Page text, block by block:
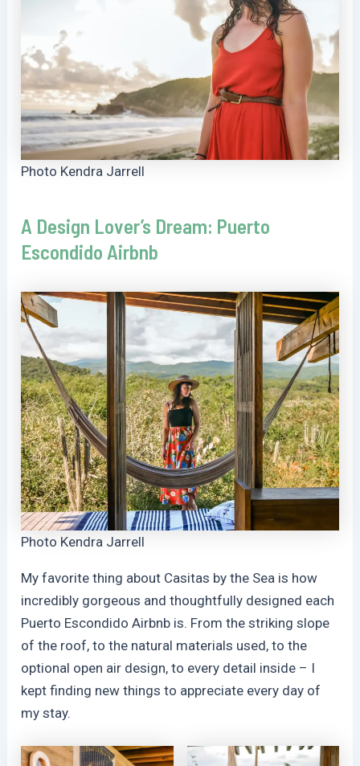
Photo Kendra Jarrell
A Design Lover’s Dream: Puerto
Escondido Airbnb
Photo Kendra Jarrell
My favorite thing about Casitas by the Sea is how
incredibly gorgeous and thoughtfully designed each
Puerto Escondido Airbnb is. From the striking slope
of the roof, to the natural materials used, to the
optional open air design, to every detail inside – I
kept finding new things to appreciate every day of
my stay.